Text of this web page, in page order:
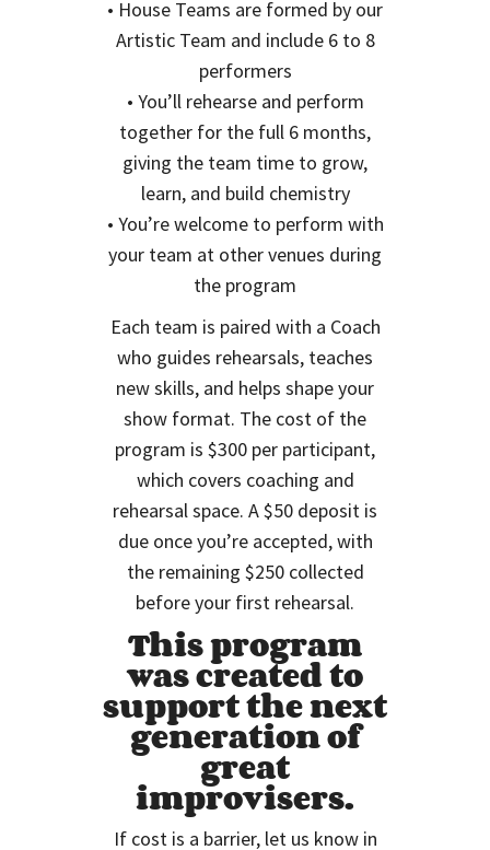
• House Teams are formed by our
Artistic Team and include 6 to 8
performers
• You’ll rehearse and perform
together for the full 6 months,
giving the team time to grow,
learn, and build chemistry
• You’re welcome to perform with
your team at other venues during
the program
Each team is paired with a Coach
who guides rehearsals, teaches
new skills, and helps shape your
show format. The cost of the
program is $300 per participant,
which covers coaching and
rehearsal space. A $50 deposit is
due once you’re accepted, with
the remaining $250 collected
before your first rehearsal.
This program
was created to
support the next
generation of
great
improvisers.
If cost is a barrier, let us know in